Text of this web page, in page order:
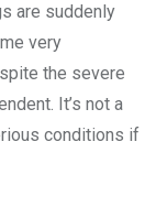
are suddenly
very
the severe
It’s not a
conditions if